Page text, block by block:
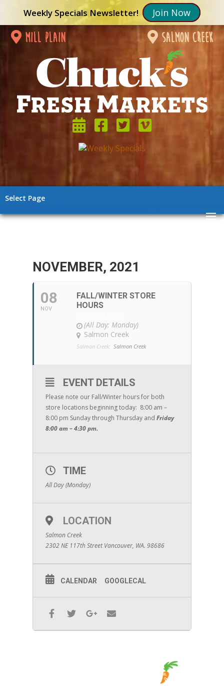
Weekly Specials Newsletter! Join Now
mill plain salmon creek
Select Page
NOVEMBER, 2021
08
NOV
FALL/WINTER STORE
HOURS
(All Day: Monday)
Salmon Creek
Salmon Creek: Salmon Creek
EVENT DETAILS
Please note our Fall/Winter hours for both
store locations beginning today: 8:00 am –
8:00 pm Sunday through Thursday and Friday
8:00 am – 4:30 pm.
TIME
All Day (Monday)
LOCATION
Salmon Creek
2302 NE 117th Street Vancouver, WA. 98686
CALENDAR GOOGLECAL